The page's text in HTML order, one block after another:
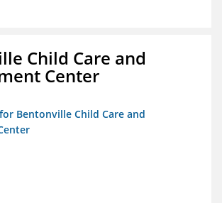
Child Care and
Center
Bentonville Child Care and